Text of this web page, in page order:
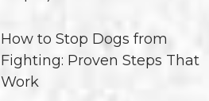
How to Stop Dogs from
Fighting: Proven Steps That
Work